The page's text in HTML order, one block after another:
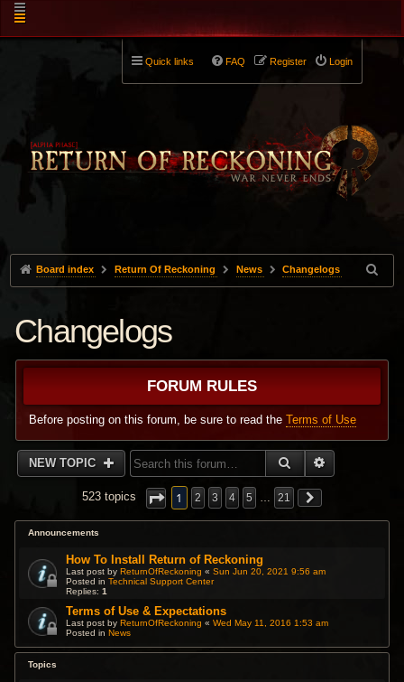
Quick links Login
Register
FAQ
Board index Return Of Reckoning News Changelogs
Changelogs
FORUM RULES
Before posting on this forum, be sure to read theTerms of Use
NEW TOPIC SEARCH
523 topics 1 2 3 4 5 … 21
Announcements
How To Install Return of Reckoning
Last post byReturnOfReckoning «Sun Jun 20, 2021 9:56 am
Posted inTechnical Support Center
Replies:1
Terms of Use & Expectations
Last post byReturnOfReckoning «Wed May 11, 2016 1:53 am
Posted inNews
Topics